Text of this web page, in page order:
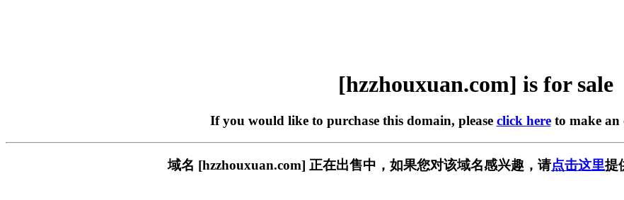
[hzzhouxuan.com] is for sale
If you would like to purchase this domain, please click hereto make an
域名 [hzzhouxuan.com] 正在出售中，如果您对该域名感兴趣，请点击这里提